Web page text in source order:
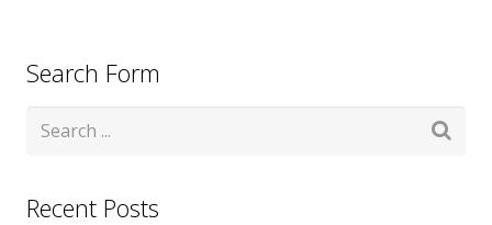
Search Form
Recent Posts